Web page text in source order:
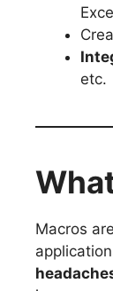
etc.
Macros